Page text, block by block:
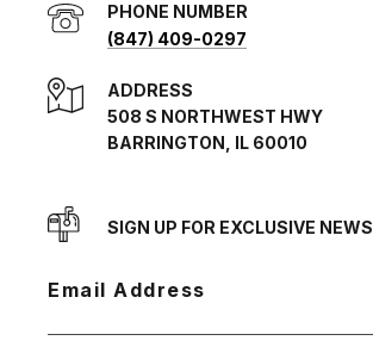
PHONE NUMBER
(847) 409-0297
ADDRESS
508 S NORTHWEST HWY
BARRINGTON, IL 60010
SIGN UP FOR EXCLUSIVE NEWS
Email Address